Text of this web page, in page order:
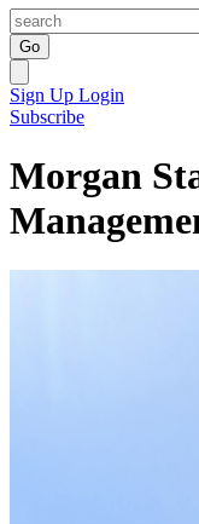
Go
Sign Up Login
Subscribe
Morgan